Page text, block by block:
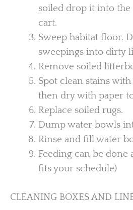
soiled drop it into the
cart.
Sweep habitat floor.
sweepings into dirty
Remove soiled
Spot clean stains
then dry with paper
Replace soiled rugs.
Dump water bowls
Rinse and fill water
Feeding can be done
fits your schedule)
CLEANING BOXES AND